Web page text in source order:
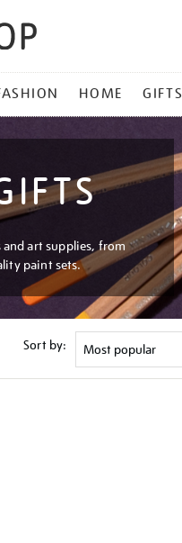
HOME GIFTS
art supplies, from
paint sets.
Sort by: